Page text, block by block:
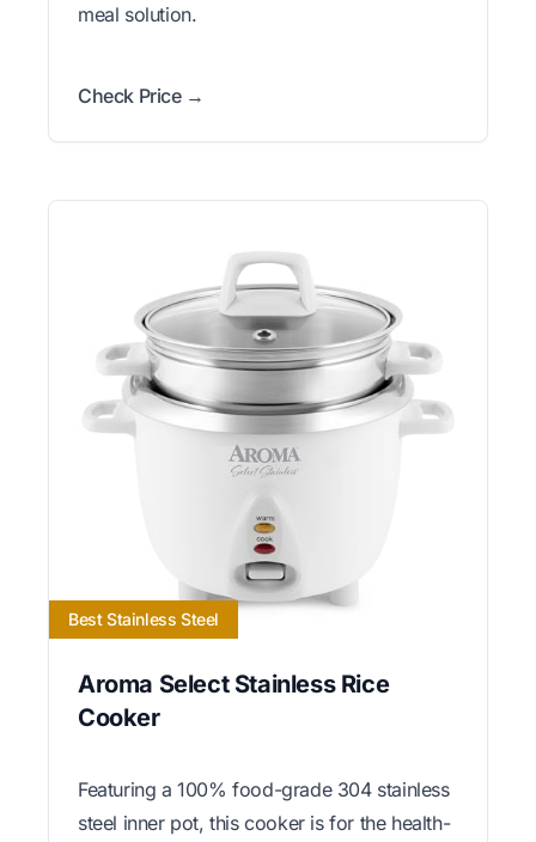
meal solution.
Check Price →
Best Stainless Steel
Aroma Select Stainless Rice
Cooker
Featuring a 100% food-grade 304 stainless
steel inner pot, this cooker is for the health-